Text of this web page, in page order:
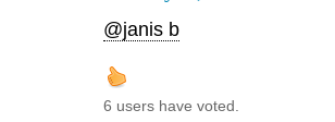
@janis b
6 users have voted.